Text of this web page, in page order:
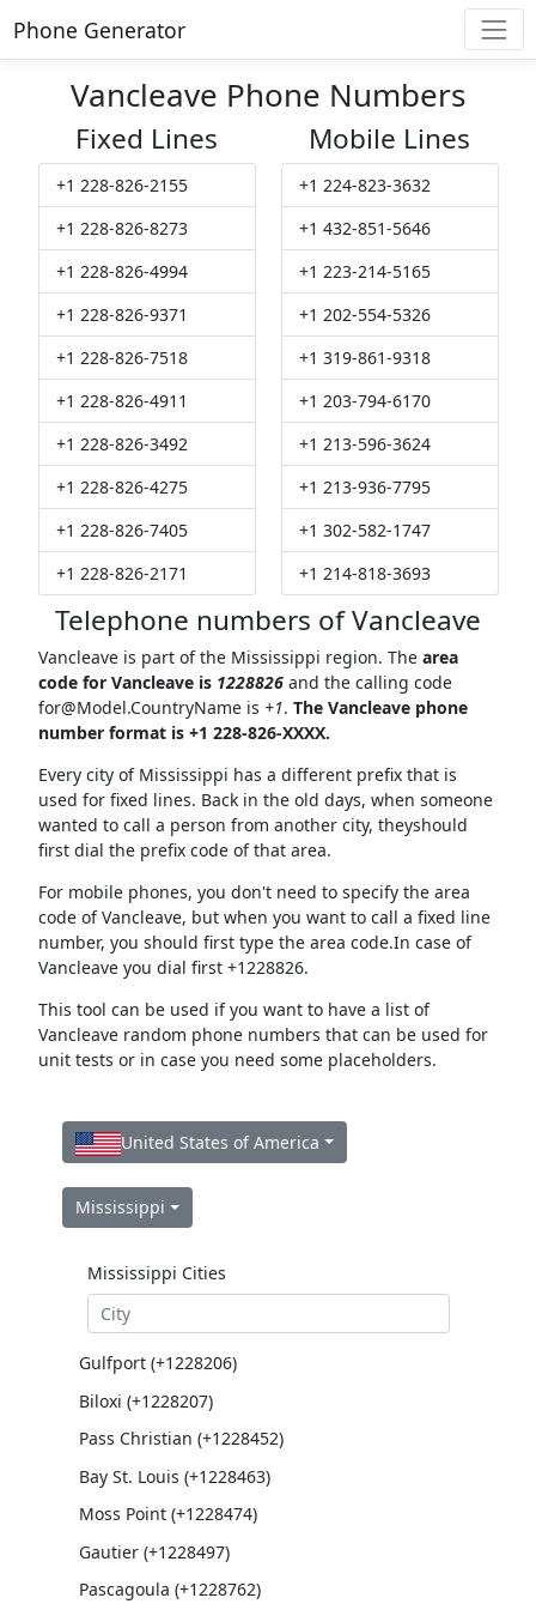
Phone Generator
Vancleave Phone Numbers
Fixed Lines
+1 228-826-2155
+1 228-826-8273
+1 228-826-4994
+1 228-826-9371
+1 228-826-7518
+1 228-826-4911
+1 228-826-3492
+1 228-826-4275
+1 228-826-7405
+1 228-826-2171
Mobile Lines
+1 224-823-3632
+1 432-851-5646
+1 223-214-5165
+1 202-554-5326
+1 319-861-9318
+1 203-794-6170
+1 213-596-3624
+1 213-936-7795
+1 302-582-1747
+1 214-818-3693
Telephone numbers of Vancleave
Vancleave is part of the Mississippi region. The area
code for Vancleave is 1228826and the calling code
for@Model.CountryNameis +1. The Vancleave phone
number format is +1 228-826-XXXX.
Every city of Mississippi has a different prefix that is
used for fixed lines. Back in the old days, when someone
wanted to call a person from another city, theyshould
first dial the prefix code of that area.
For mobile phones, you don't need to specify the area
code of Vancleave, but when you want to call a fixed line
number, you should first type the area code.In case of
Vancleave you dial first +1228826.
This tool can be used if you want to have a list of
Vancleave random phone numbers that can be used for
unit tests or in case you need some placeholders.
United States of America
Mississippi
Mississippi Cities
Gulfport (+1228206)
Biloxi (+1228207)
Pass Christian (+1228452)
Bay St. Louis (+1228463)
Moss Point (+1228474)
Gautier (+1228497)
Pascagoula (+1228762)